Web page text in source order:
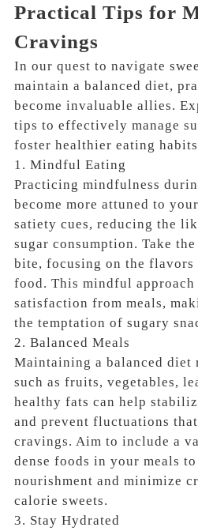
Practical Tips for
Cravings
In our quest to navigate
maintain a balanced diet,
become invaluable allies.
tips to effectively manage
foster healthier eating
1. Mindful Eating
Practicing mindfulness
become more attuned to
satiety cues, reducing the
sugar consumption. Take
bite, focusing on the flavors
food. This mindful approach
satisfaction from meals,
the temptation of sugary
2. Balanced Meals
Maintaining a balanced diet
such as fruits, vegetables,
healthy fats can help
and prevent fluctuations
cravings. Aim to include a
dense foods in your meals to
nourishment and minimize
calorie sweets.
3. Stay Hydrated